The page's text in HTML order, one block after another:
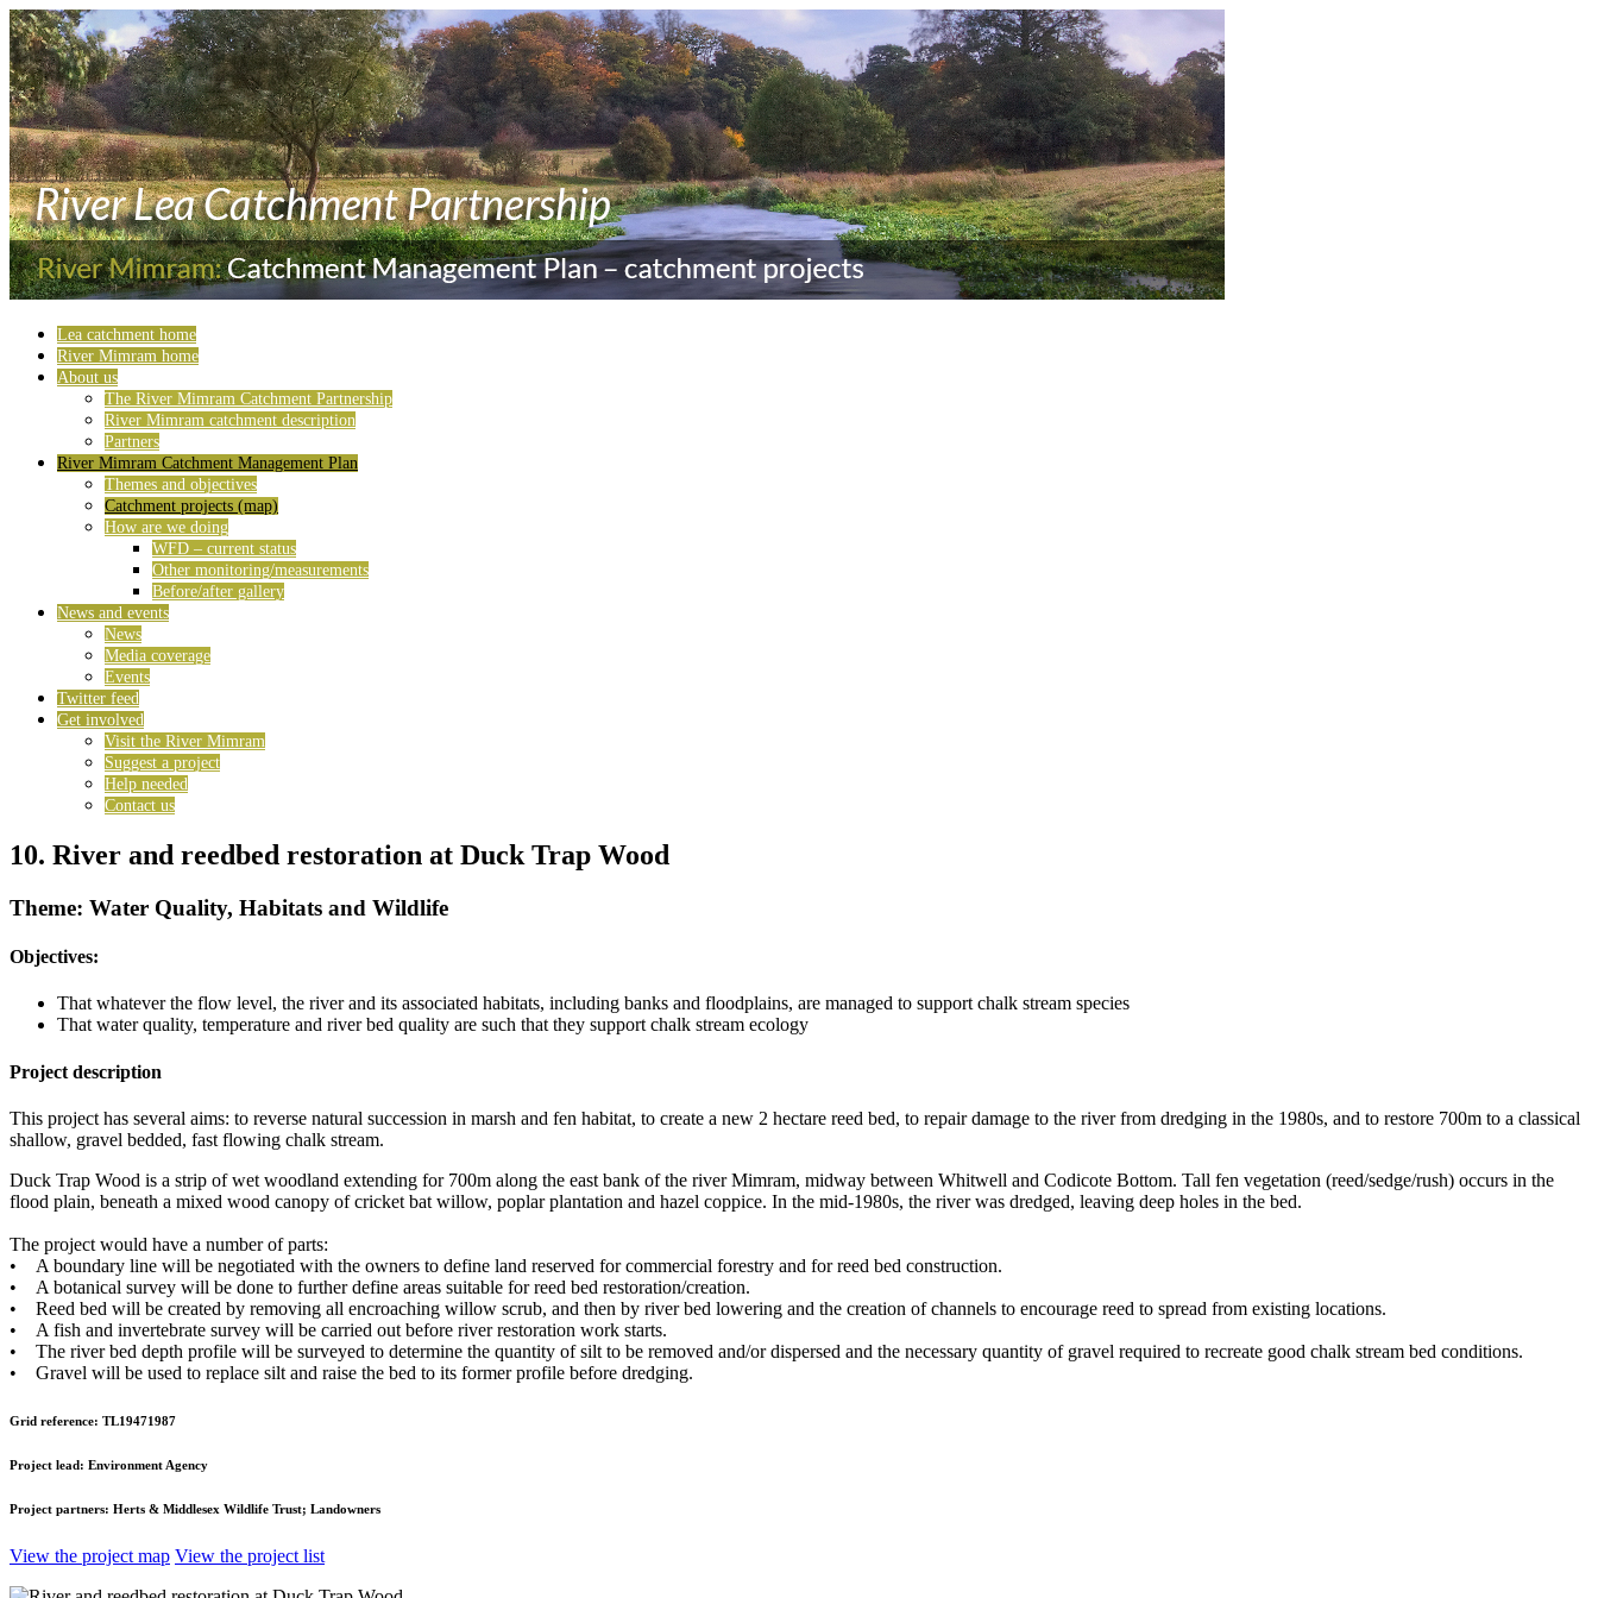
Lea catchment home
River Mimram home
About us
The River Mimram Catchment Partnership
River Mimram catchment description
Partners
River Mimram Catchment Management Plan
Themes and objectives
Catchment projects (map)
How are we doing
WFD – current status
Other monitoring/measurements
Before/after gallery
News and events
News
Media coverage
Events
Twitter feed
Get involved
Visit the River Mimram
Suggest a project
Help needed
Contact us
10. River and reedbed restoration at Duck Trap Wood
Theme: Water Quality, Habitats and Wildlife
Objectives:
That whatever the flow level, the river and its associated habitats, including banks and floodplains, are managed to support chalk stream species
That water quality, temperature and river bed quality are such that they support chalk stream ecology
Project description
This project has several aims: to reverse natural succession in marsh and fen habitat, to create a new 2 hectare reed bed, to repair damage to the river from dredging in the 1980s, and to restore 700m to a classical
shallow, gravel bedded, fast flowing chalk stream.
Duck Trap Wood is a strip of wet woodland extending for 700m along the east bank of the river Mimram, midway between Whitwell and Codicote Bottom. Tall fen vegetation (reed/sedge/rush) occurs in the
flood plain, beneath a mixed wood canopy of cricket bat willow, poplar plantation and hazel coppice. In the mid-1980s, the river was dredged, leaving deep holes in the bed.
The project would have a number of parts:
• A boundary line will be negotiated with the owners to define land reserved for commercial forestry and for reed bed construction.
• A botanical survey will be done to further define areas suitable for reed bed restoration/creation.
• Reed bed will be created by removing all encroaching willow scrub, and then by river bed lowering and the creation of channels to encourage reed to spread from existing locations.
• A fish and invertebrate survey will be carried out before river restoration work starts.
• The river bed depth profile will be surveyed to determine the quantity of silt to be removed and/or dispersed and the necessary quantity of gravel required to recreate good chalk stream bed conditions.
• Gravel will be used to replace silt and raise the bed to its former profile before dredging.
Grid reference: TL19471987
Project lead: Environment Agency
Project partners: Herts & Middlesex Wildlife Trust; Landowners
View the project map View the project list